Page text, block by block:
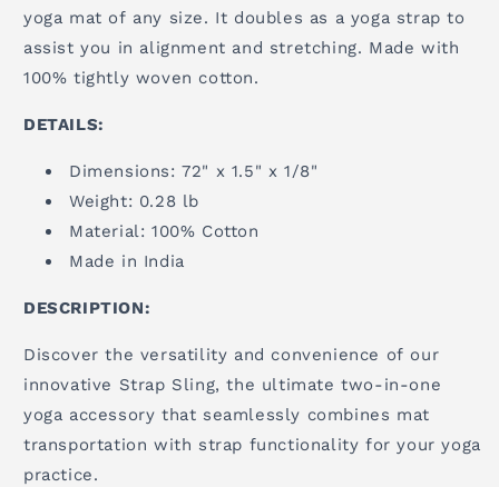
yoga mat of any size. It doubles as a yoga strap to
assist you in alignment and stretching. Made with
100% tightly woven cotton.
DETAILS:
Dimensions: 72" x 1.5" x 1/8"
Weight: 0.28 lb
Material: 100% Cotton
Made in India
DESCRIPTION:
Discover the versatility and convenience of our
innovative Strap Sling, the ultimate two-in-one
yoga accessory that seamlessly combines mat
transportation with strap functionality for your yoga
practice.